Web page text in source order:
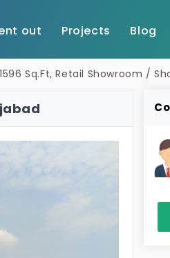
out Projects Blog
1596 Sq.Ft, Retail Showroom /